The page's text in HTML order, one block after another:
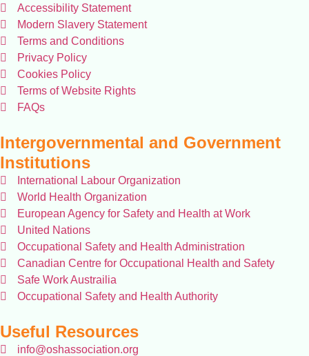
Accessibility Statement
Modern Slavery Statement
Terms and Conditions
Privacy Policy
Cookies Policy
Terms of Website Rights
FAQs
Intergovernmental and Government
Institutions
International Labour Organization
World Health Organization
European Agency for Safety and Health at Work
United Nations
Occupational Safety and Health Administration
Canadian Centre for Occupational Health and Safety
Safe Work Austrailia
Occupational Safety and Health Authority
Useful Resources
info@oshassociation.org